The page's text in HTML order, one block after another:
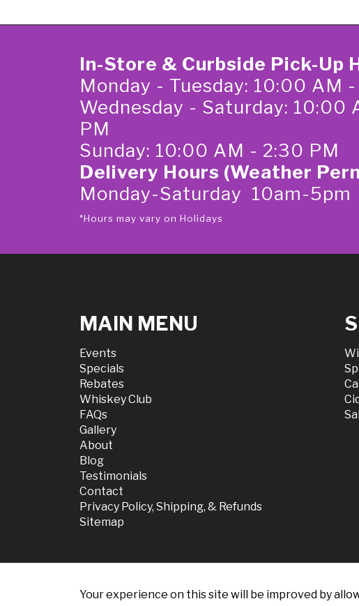
In-Store & Curbside Pick-Up
Monday - Tuesday: 10:00 AM
Wednesday - Saturday: 10:00
PM
Sunday: 10:00 AM - 2:30 PM
Delivery Hours (Weather
Monday-Saturday 10am-5pm
*Hours may vary on Holidays
MAIN MENU
Events
Specials
Rebates
Whiskey Club
FAQs
Gallery
About
Blog
Testimonials
Contact
Privacy Policy, Shipping, & Refunds
Sitemap
Your experience on this site will be improved by